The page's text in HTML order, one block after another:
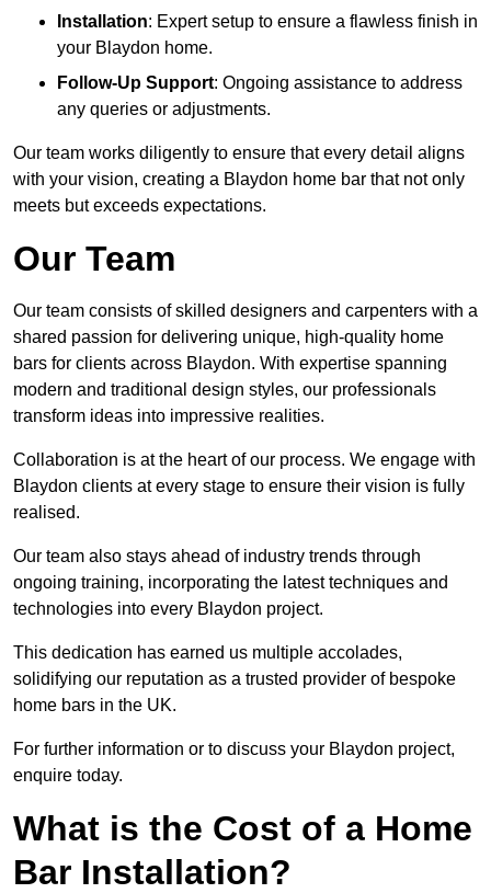
Installation: Expert setup to ensure a flawless finish in
your Blaydon home.
Follow-Up Support: Ongoing assistance to address
any queries or adjustments.
Our team works diligently to ensure that every detail aligns
with your vision, creating a Blaydon home bar that not only
meets but exceeds expectations.
Our Team
Our team consists of skilled designers and carpenters with a
shared passion for delivering unique, high-quality home
bars for clients across Blaydon. With expertise spanning
modern and traditional design styles, our professionals
transform ideas into impressive realities.
Collaboration is at the heart of our process. We engage with
Blaydon clients at every stage to ensure their vision is fully
realised.
Our team also stays ahead of industry trends through
ongoing training, incorporating the latest techniques and
technologies into every Blaydon project.
This dedication has earned us multiple accolades,
solidifying our reputation as a trusted provider of bespoke
home bars in the UK.
For further information or to discuss your Blaydon project,
enquire today.
What is the Cost of a Home
Bar Installation?